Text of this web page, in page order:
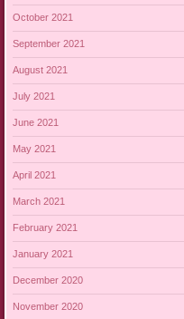
October 2021
September 2021
August 2021
July 2021
June 2021
May 2021
April 2021
March 2021
February 2021
January 2021
December 2020
November 2020